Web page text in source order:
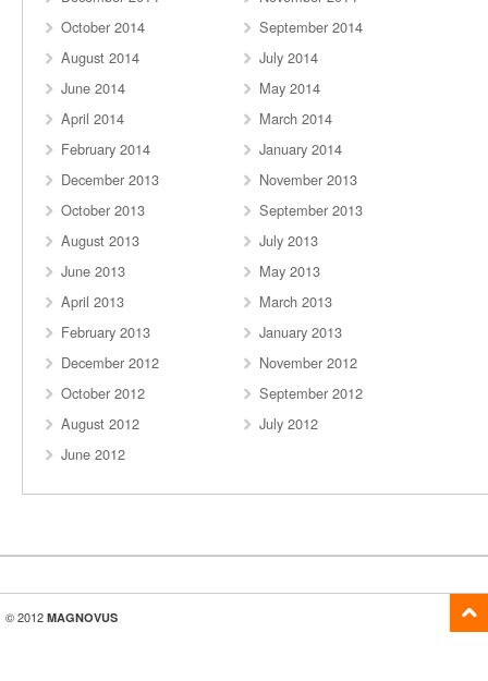
October 2014
September 2014
August 2014
July 2014
June 2014
May 2014
April 2014
March 2014
February 2014
January 2014
December 2013
November 2013
October 2013
September 2013
August 2013
July 2013
June 2013
May 2013
April 2013
March 2013
February 2013
January 2013
December 2012
November 2012
October 2012
September 2012
August 2012
July 2012
June 2012
© 2012 MAGNOVUS